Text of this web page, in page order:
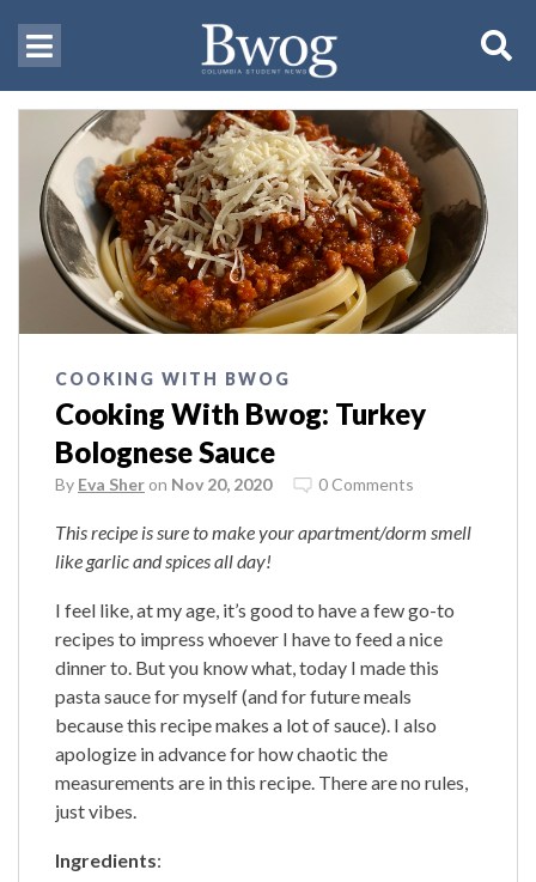
COOKING WITH BWOG
Cooking With Bwog: Turkey
Bolognese Sauce
By Eva Sher on Nov 20, 2020 0 Comments
This recipe is sure to make your apartment/dorm smell
like garlic and spices all day!
I feel like, at my age, it’s good to have a few go-to
recipes to impress whoever I have to feed a nice
dinner to. But you know what, today I made this
pasta sauce for myself (and for future meals
because this recipe makes a lot of sauce). I also
apologize in advance for how chaotic the
measurements are in this recipe. There are no rules,
just vibes.
Ingredients: